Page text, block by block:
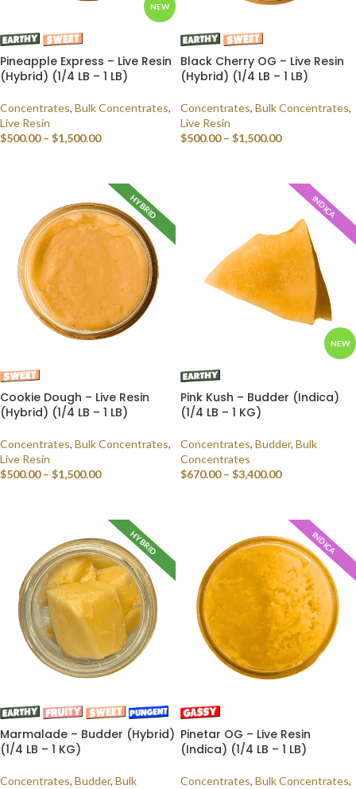
NEW
Pineapple Express – Live Resin
(Hybrid) (1/4 LB – 1 LB)
Concentrates, Bulk Concentrates,
Live Resin
$500.00 – $1,500.00
Black Cherry OG – Live Resin
(Hybrid) (1/4 LB – 1 LB)
Concentrates, Bulk Concentrates,
Live Resin
$500.00 – $1,500.00
HYBRID
Cookie Dough – Live Resin
(Hybrid) (1/4 LB – 1 LB)
Concentrates, Bulk Concentrates,
Live Resin
$500.00 – $1,500.00
NEW
INDICA
Pink Kush – Budder (Indica)
(1/4 LB – 1 KG)
Concentrates, Budder, Bulk
Concentrates
$670.00 – $3,400.00
HYBRID
Marmalade – Budder (Hybrid)
(1/4 LB – 1 KG)
Concentrates, Budder, Bulk
INDICA
Pinetar OG – Live Resin
(Indica) (1/4 LB – 1 LB)
Concentrates, Bulk Concentrates,